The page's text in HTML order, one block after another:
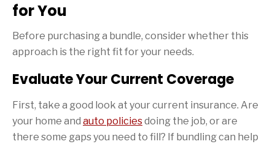
for You
Before purchasing a bundle, consider whether this
approach is the right fit for your needs.
Evaluate Your Current Coverage
First, take a good look at your current insurance. Are
your home and auto policiesdoing the job, or are
there some gaps you need to fill? If bundling can help